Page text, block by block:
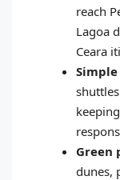
reach
Lagoa
Ceara
Green
dunes,